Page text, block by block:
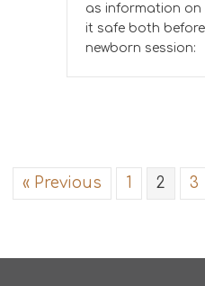
as information on
it safe both
newborn session:
« Previous 1 2 3